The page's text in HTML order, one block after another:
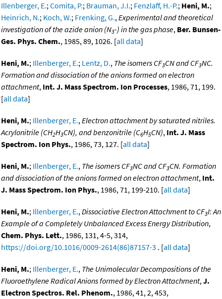
Illenberger, E.;Comita, P.; Brauman, J.I.; Fenzlaff, H.-P.; Heni, M.;
Heinrich, N.; Koch, W.; Frenking, G.,Experimental and theoretical
investigation of the azide anion (N3-) in the gas phase, Ber. Bunsen-
Ges. Phys. Chem., 1985, 89, 1026. [all data]
Heni, M.; Illenberger, E.; Lentz, D., The isomers CF3CN and CF3NC.
Formation and dissociation of the anions formed on electron
attachment, Int. J. Mass Spectrom. Ion Processes, 1986, 71, 199.
[all data]
Heni, M.; Illenberger, E.,Electron attachment by saturated nitriles.
Acrylonitrile (CH2H3CN), and benzonitrile (C6H5CN), Int. J. Mass
Spectrom. Ion Phys., 1986, 73, 127. [all data]
Heni, M.; Illenberger, E., The isomers CF3NC and CF3CN. Formation
and dissociation of the anions formed on electron attachment, Int.
J. Mass Spectrom. Ion Phys., 1986, 71, 199-210. [all data]
Heni, M.; Illenberger, E.,Dissociative Electron Attachment to CF3I: An
Example of a Completely Unbalanced Excess Energy Distribution,
Chem. Phys. Lett., 1986, 131, 4-5, 314,
https://doi.org/10.1016/0009-2614(86)87157-3 . [all data]
Heni, M.; Illenberger, E., The Unimolecular Decompositions of the
Fluoroethylene Radical Anions formed by Electron Attachment,J.
Electron Spectros. Rel. Phenom., 1986, 41, 2, 453,